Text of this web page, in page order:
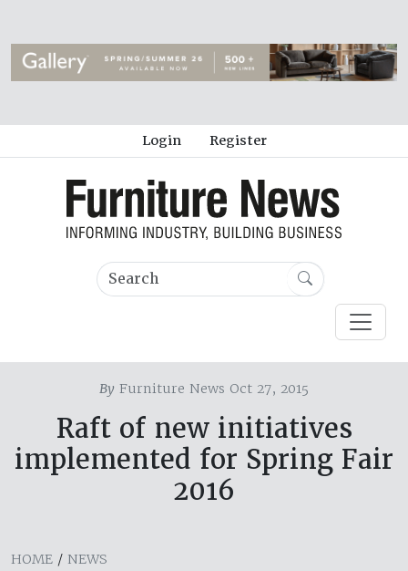
Login Register
By Furniture News Oct 27, 2015
Raft of new initiatives
implemented for Spring Fair
2016
HOME / NEWS